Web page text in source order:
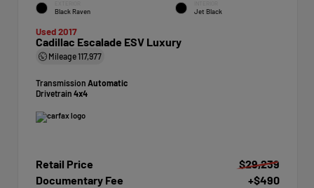
Black Raven Jet Black
Used 2017
Cadillac Escalade ESV Luxury
Mileage117,977
Transmission Automatic
Drivetrain 4x4
Retail Price
$29,239
Documentary Fee
+$490